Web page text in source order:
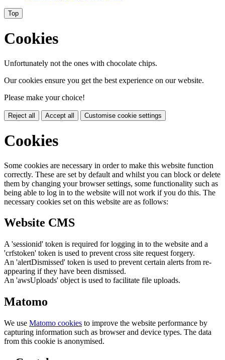
Top
Cookies
Unfortunately not the ones with chocolate chips.
Our cookies ensure you get the best experience on our website.
Please make your choice!
Reject all Accept all Customise cookie settings
Cookies
Some cookies are necessary in order to make this website function
correctly. These are set by default and whilst you can block or delete
them by changing your browser settings, some functionality such as
being able to log in to the website will not work if you do this. The
necessary cookies set on this website are as follows:
Website CMS
A 'sessionid' token is required for logging in to the website and a
'crfstoken' token is used to prevent cross site request forgery.
An 'alertDismissed' token is used to prevent certain alerts from re-
appearing if they have been dismissed.
An 'awsUploads' object is used to facilitate file uploads.
Matomo
We use Matomo cookies to improve the website performance by
capturing information such as browser and device types. The data
from this cookie is anonymised.